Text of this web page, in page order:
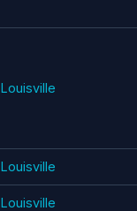
Louisville
Louisville
Louisville